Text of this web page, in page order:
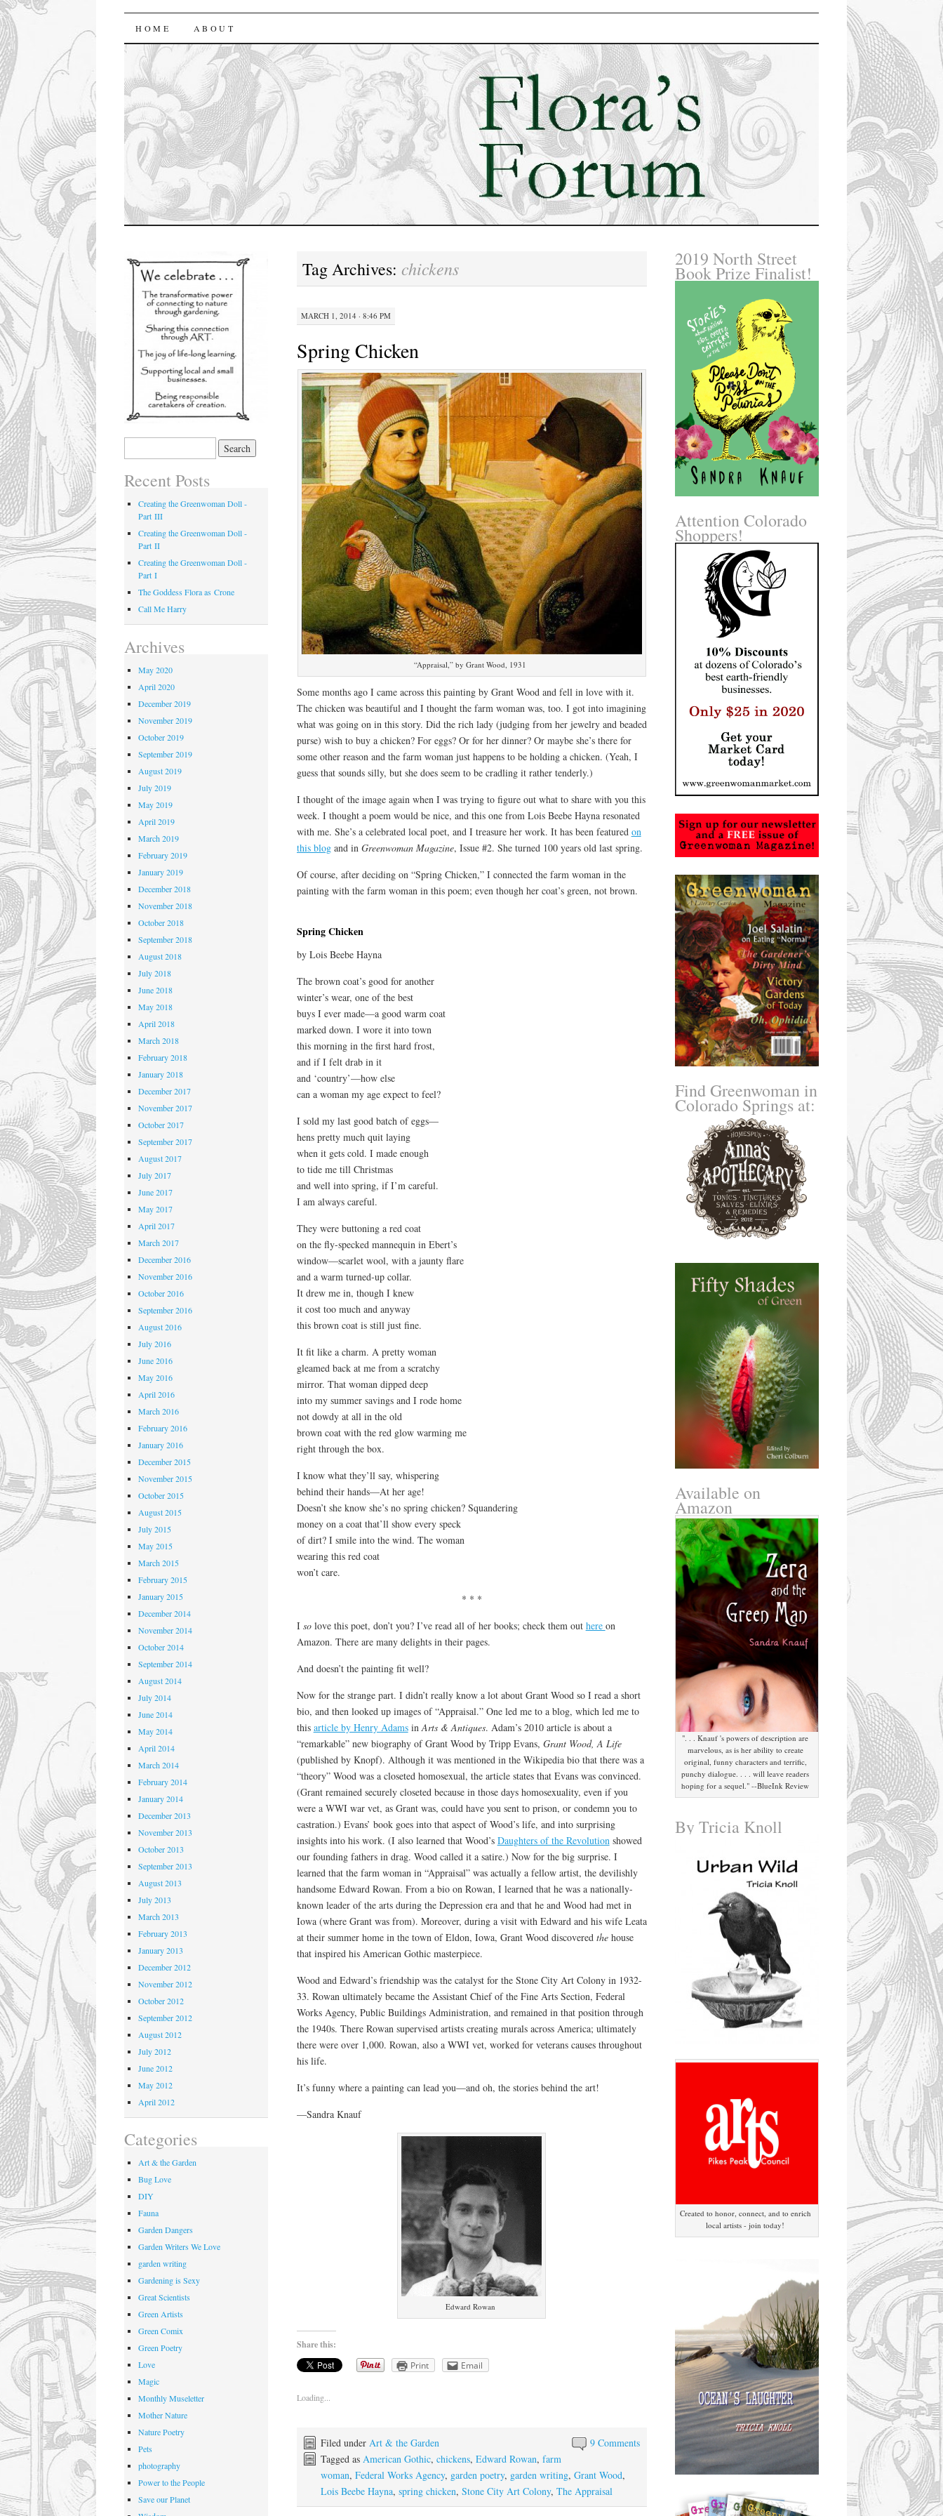
florasforum
HOME ABOUT
Tag Archives: chickens
MARCH 1, 2014 · 8:46 PM
Spring Chicken
“Appraisal,” by Grant Wood, 1931
Some months ago I came across this painting by Grant Wood and fell in love with it.
The chicken was beautiful and I thought the farm woman was, too. I got into imagining
what was going on in this story. Did the rich lady (judging from her jewelry and beaded
purse) wish to buy a chicken? For eggs? Or for her dinner? Or maybe she’s there for
some other reason and the farm woman just happens to be holding a chicken. (Yeah, I
guess that sounds silly, but she does seem to be cradling it rather tenderly.)
I thought of the image again when I was trying to figure out what to share with you this
week. I thought a poem would be nice, and this one from Lois Beebe Hayna resonated
with me. She’s a celebrated local poet, and I treasure her work. It has been featured on
this blogand in Greenwoman Magazine, Issue #2. She turned 100 years old last spring.
Of course, after deciding on “Spring Chicken,” I connected the farm woman in the
painting with the farm woman in this poem; even though her coat’s green, not brown.
Spring Chicken
by Lois Beebe Hayna
The brown coat’s good for another
winter’s wear, one of the best
buys I ever made—a good warm coat
marked down. I wore it into town
this morning in the first hard frost,
and if I felt drab in it
and ‘country’—how else
can a woman my age expect to feel?
I sold my last good batch of eggs—
hens pretty much quit laying
when it gets cold. I made enough
to tide me till Christmas
and well into spring, if I’m careful.
I am always careful.
They were buttoning a red coat
on the fly-specked mannequin in Ebert’s
window—scarlet wool, with a jaunty flare
and a warm turned-up collar.
It drew me in, though I knew
it cost too much and anyway
this brown coat is still just fine.
It fit like a charm. A pretty woman
gleamed back at me from a scratchy
mirror. That woman dipped deep
into my summer savings and I rode home
not dowdy at all in the old
brown coat with the red glow warming me
right through the box.
I know what they’ll say, whispering
behind their hands—At her age!
Doesn’t she know she’s no spring chicken? Squandering
money on a coat that’ll show every speck
of dirt? I smile into the wind. The woman
wearing this red coat
won’t care.
* * *
I solove this poet, don’t you? I’ve read all of her books; check them out here on
Amazon. There are many delights in their pages.
And doesn’t the painting fit well?
Now for the strange part. I didn’t really know a lot about Grant Wood so I read a short
bio, and then looked up images of “Appraisal.” One led me to a blog, which led me to
this article by Henry AdamsinArts & Antiques. Adam’s 2010 article is about a
“remarkable” new biography of Grant Wood by Tripp Evans, Grant Wood, A Life
(published by Knopf). Although it was mentioned in the Wikipedia bio that there was a
“theory” Wood was a closeted homosexual, the article states that Evans was convinced.
(Grant remained securely closeted because in those days homosexuality, even if you
were a WWI war vet, as Grant was, could have you sent to prison, or condemn you to
castration.) Evans’ book goes into that aspect of Wood’s life, and into surprising
insights into his work. (I also learned that Wood’s Daughters of the Revolutionshowed
our founding fathers in drag. Wood called it a satire.) Now for the big surprise. I
learned that the farm woman in “Appraisal” was actually a fellow artist, the devilishly
handsome Edward Rowan. From a bio on Rowan, I learned that he was a nationally-
known leader of the arts during the Depression era and that he and Wood had met in
Iowa (where Grant was from). Moreover, during a visit with Edward and his wife Leata
at their summer home in the town of Eldon, Iowa, Grant Wood discovered thehouse
that inspired his American Gothic masterpiece.
Wood and Edward’s friendship was the catalyst for the Stone City Art Colony in 1932-
33. Rowan ultimately became the Assistant Chief of the Fine Arts Section, Federal
Works Agency, Public Buildings Administration, and remained in that position through
the 1940s. There Rowan supervised artists creating murals across America; ultimately
there were over 1,000. Rowan, also a WWI vet, worked for veterans causes throughout
his life.
It’s funny where a painting can lead you—and oh, the stories behind the art!
—Sandra Knauf
Edward Rowan
Share this:
Print
Email
Loading...
9 Comments
Filed under Art & the Garden
Tagged as American Gothic, chickens, Edward Rowan, farm
woman, Federal Works Agency, garden poetry, garden writing, Grant Wood,
Lois Beebe Hayna, spring chicken, Stone City Art Colony, The Appraisal
Recent Posts
Creating the Greenwoman Doll -
Part III
Creating the Greenwoman Doll -
Part II
Creating the Greenwoman Doll -
Part I
The Goddess Flora as Crone
Call Me Harry
Archives
May 2020
April 2020
December 2019
November 2019
October 2019
September 2019
August 2019
July 2019
May 2019
April 2019
March 2019
February 2019
January 2019
December 2018
November 2018
October 2018
September 2018
August 2018
July 2018
June 2018
May 2018
April 2018
March 2018
February 2018
January 2018
December 2017
November 2017
October 2017
September 2017
August 2017
July 2017
June 2017
May 2017
April 2017
March 2017
December 2016
November 2016
October 2016
September 2016
August 2016
July 2016
June 2016
May 2016
April 2016
March 2016
February 2016
January 2016
December 2015
November 2015
October 2015
August 2015
July 2015
May 2015
March 2015
February 2015
January 2015
December 2014
November 2014
October 2014
September 2014
August 2014
July 2014
June 2014
May 2014
April 2014
March 2014
February 2014
January 2014
December 2013
November 2013
October 2013
September 2013
August 2013
July 2013
March 2013
February 2013
January 2013
December 2012
November 2012
October 2012
September 2012
August 2012
July 2012
June 2012
May 2012
April 2012
Categories
Art & the Garden
Bug Love
DIY
Fauna
Garden Dangers
Garden Writers We Love
garden writing
Gardening is Sexy
Great Scientists
Green Artists
Green Comix
Green Poetry
Love
Magic
Monthly Museletter
Mother Nature
Nature Poetry
Pets
photography
Power to the People
Save our Planet
2019 North Street
Book Prize Finalist!
Attention Colorado
Shoppers!
Find Greenwoman in
Colorado Springs at:
Available on
Amazon
". . . Knauf 's powers of description are
marvelous, as is her ability to create
original, funny characters and terrific,
punchy dialogue. . . . will leave readers
hoping for a sequel." --BlueInk Review
By Tricia Knoll
Created to honor, connect, and to enrich
local artists - join today!